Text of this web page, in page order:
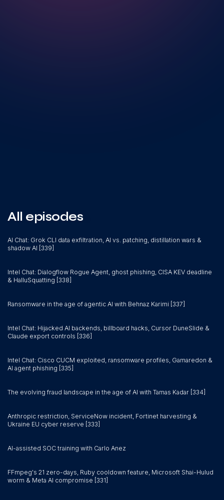
All episodes
AI Chat: Grok CLI data exfiltration, AI vs. patching, distillation wars &
shadow AI [339]
Intel Chat: Dialogflow Rogue Agent, ghost phishing, CISA KEV deadline
& HalluSquatting [338]
Ransomware in the age of agentic AI with Behnaz Karimi [337]
Intel Chat: Hijacked AI backends, billboard hacks, Cursor DuneSlide &
Claude export controls [336]
Intel Chat: Cisco CUCM exploited, ransomware profiles, Gamaredon &
AI agent phishing [335]
The evolving fraud landscape in the age of AI with Tamas Kadar [334]
Anthropic restriction, ServiceNow incident, Fortinet harvesting &
Ukraine EU cyber reserve [333]
AI-assisted SOC training with Carlo Anez
FFmpeg's 21 zero-days, Ruby cooldown feature, Microsoft Shai-Hulud
worm & Meta AI compromise [331]